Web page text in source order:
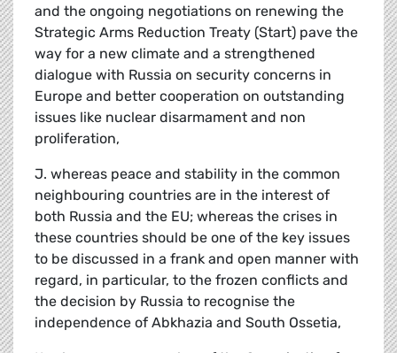
and the ongoing negotiations on renewing the
Strategic Arms Reduction Treaty (Start) pave the
way for a new climate and a strengthened
dialogue with Russia on security concerns in
Europe and better cooperation on outstanding
issues like nuclear disarmament and non
proliferation,
J. whereas peace and stability in the common
neighbouring countries are in the interest of
both Russia and the EU; whereas the crises in
these countries should be one of the key issues
to be discussed in a frank and open manner with
regard, in particular, to the frozen conflicts and
the decision by Russia to recognise the
independence of Abkhazia and South Ossetia,